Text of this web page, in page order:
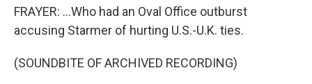
FRAYER: ...Who had an Oval Office outburst
accusing Starmer of hurting U.S.-U.K. ties.
(SOUNDBITE OF ARCHIVED RECORDING)